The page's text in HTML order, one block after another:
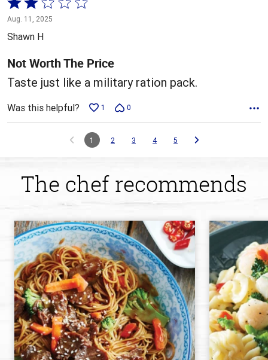
2
out
5
Aug. 11, 2025
Shawn H
Not Worth The Price
Taste just like a military ration pack.
Was this helpful? 1 0
1 2 3 4 5
The chef recommends